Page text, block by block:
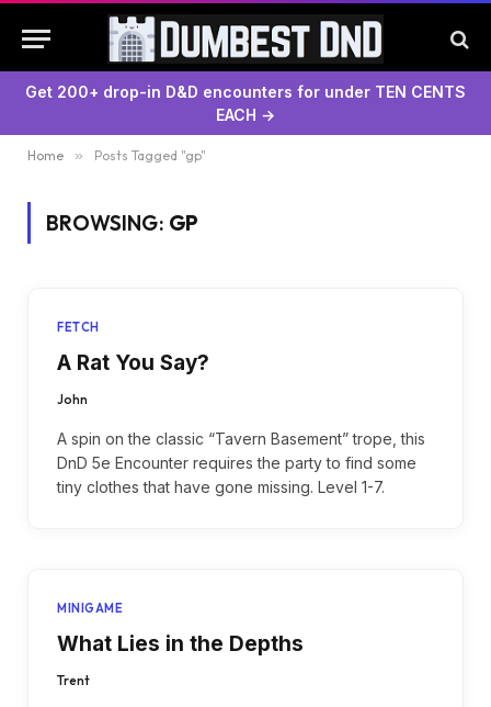
Get 200+ drop-in D&D encounters for under TEN CENTS
EACH →
Home » Posts Tagged "gp"
BROWSING: GP
FETCH
A Rat You Say?
John
A spin on the classic “Tavern Basement” trope, this
DnD 5e Encounter requires the party to find some
tiny clothes that have gone missing. Level 1-7.
MINIGAME
What Lies in the Depths
Trent